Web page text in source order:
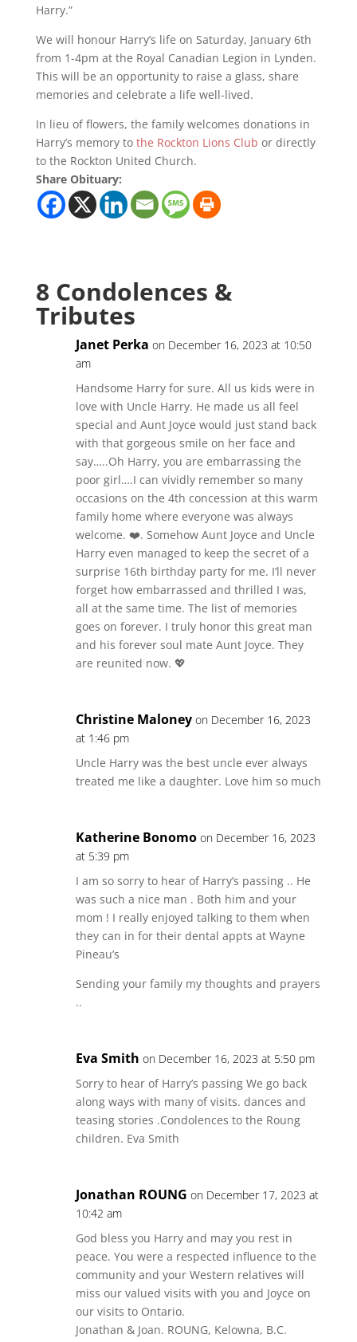
Harry.”
We will honour Harry’s life on Saturday, January 6th
from 1-4pm at the Royal Canadian Legion in Lynden.
This will be an opportunity to raise a glass, share
memories and celebrate a life well-lived.
In lieu of flowers, the family welcomes donations in
Harry’s memory to the Rockton Lions Club or directly
to the Rockton United Church.
Share Obituary:
8 Condolences &
Tributes
Janet Perka on December 16, 2023 at 10:50
am
Handsome Harry for sure. All us kids were in
love with Uncle Harry. He made us all feel
special and Aunt Joyce would just stand back
with that gorgeous smile on her face and
say…..Oh Harry, you are embarrassing the
poor girl….I can vividly remember so many
occasions on the 4th concession at this warm
family home where everyone was always
welcome. ❤️. Somehow Aunt Joyce and Uncle
Harry even managed to keep the secret of a
surprise 16th birthday party for me. I’ll never
forget how embarrassed and thrilled I was,
all at the same time. The list of memories
goes on forever. I truly honor this great man
and his forever soul mate Aunt Joyce. They
are reunited now. 💖
Christine Maloney on December 16, 2023
at 1:46 pm
Uncle Harry was the best uncle ever always
treated me like a daughter. Love him so much
Katherine Bonomo on December 16, 2023
at 5:39 pm
I am so sorry to hear of Harry’s passing .. He
was such a nice man . Both him and your
mom ! I really enjoyed talking to them when
they can in for their dental appts at Wayne
Pineau’s
Sending your family my thoughts and prayers
..
Eva Smith on December 16, 2023 at 5:50 pm
Sorry to hear of Harry’s passing We go back
along ways with many of visits. dances and
teasing stories .Condolences to the Roung
children. Eva Smith
Jonathan ROUNG on December 17, 2023 at
10:42 am
God bless you Harry and may you rest in
peace. You were a respected influence to the
community and your Western relatives will
miss our valued visits with you and Joyce on
our visits to Ontario.
Jonathan & Joan. ROUNG, Kelowna, B.C.